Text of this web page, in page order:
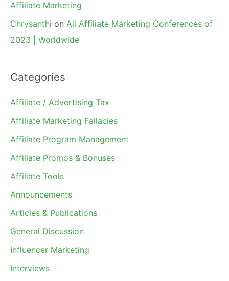
Affiliate Marketing
Chrysanthi on All Affiliate Marketing Conferences of
2023 | Worldwide
Categories
Affiliate / Advertising Tax
Affiliate Marketing Fallacies
Affiliate Program Management
Affiliate Promos & Bonuses
Affiliate Tools
Announcements
Articles & Publications
General Discussion
Influencer Marketing
Interviews